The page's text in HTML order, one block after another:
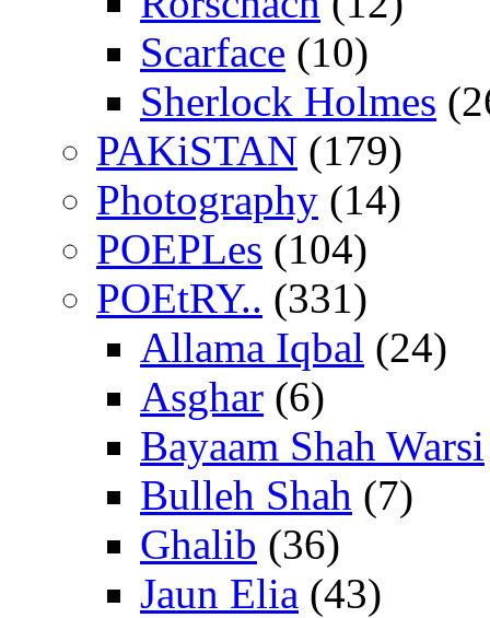
Scarface (10)
Sherlock Holmes
PAKiSTAN (179)
Photography (14)
POEPLes (104)
POEtRY.. (331)
Allama Iqbal (24)
Asghar (6)
Bayaam Shah Warsi
Bulleh Shah (7)
Ghalib (36)
Jaun Elia (43)